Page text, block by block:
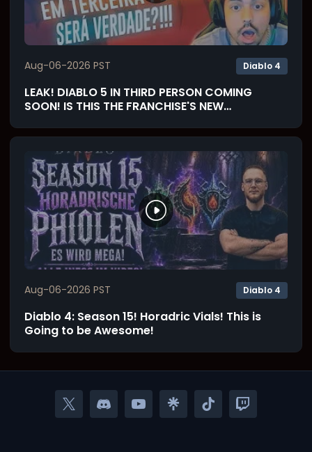
Aug-06-2026 PST Diablo 4
LEAK! DIABLO 5 IN THIRD PERSON COMING
SOON! IS THIS THE FRANCHISE'S NEW
Aug-06-2026 PST Diablo 4
Diablo 4: Season 15! Horadric Vials! This is
Going to be Awesome!